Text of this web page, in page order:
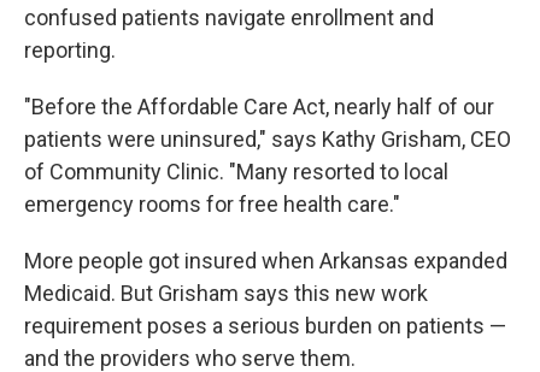
confused patients navigate enrollment and
reporting.
"Before the Affordable Care Act, nearly half of our
patients were uninsured," says Kathy Grisham, CEO
of Community Clinic. "Many resorted to local
emergency rooms for free health care."
More people got insured when Arkansas expanded
Medicaid. But Grisham says this new work
requirement poses a serious burden on patients —
and the providers who serve them.